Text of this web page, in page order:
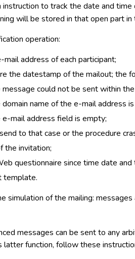
to track the date and
will be stored in that open part
operation:
mail address of each participant;
the datestamp of the mailout; the
could not be sent within
name of the e-mail address is
mail address field is empty;
to that case or the procedure
the invitation;
questionnaire since time date
template.
simulation of the mailing:
messages can be sent to any
function, follow these